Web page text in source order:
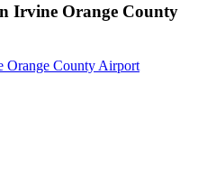
Irvine Orange County
Orange County Airport